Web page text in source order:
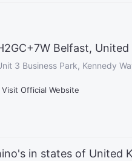
Belfast,
3 Business Park, Kennedy
Visit Official Website
in states of United